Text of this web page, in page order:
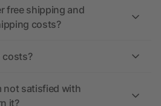
free shipping and
costs?
costs?
not satisfied with
it?